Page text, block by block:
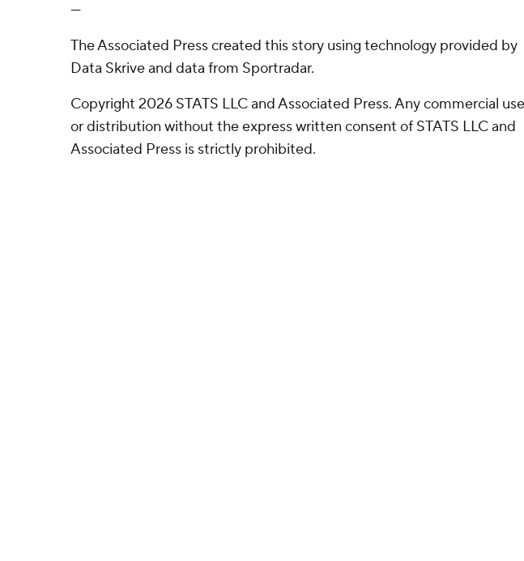
---
The Associated Press created this story using technology provided by
Data Skrive and data from Sportradar.
Copyright 2026 STATS LLC and Associated Press. Any commercial use
or distribution without the express written consent of STATS LLC and
Associated Press is strictly prohibited.